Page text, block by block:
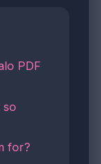
PDF
so
for?